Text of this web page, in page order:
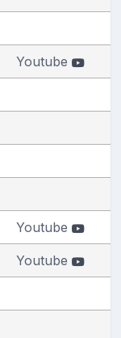
Youtube
Youtube
Youtube